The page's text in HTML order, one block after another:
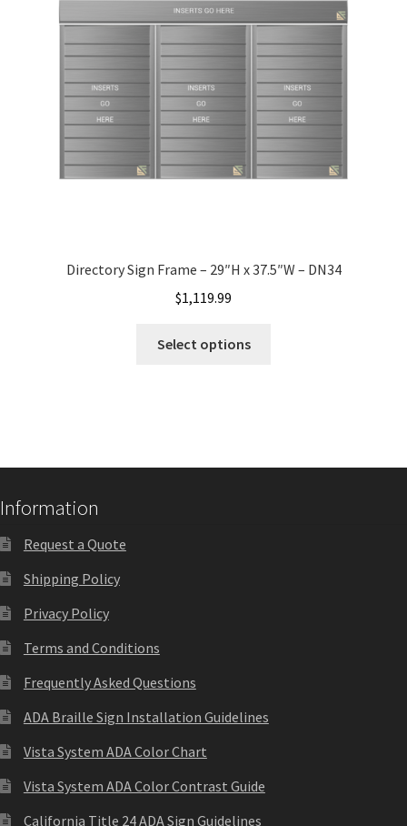
Office Signs CP
Office Signs Products Middle
Privacy Policy
Request a Quote
Restroom Signs – Frames with Acrylic ADA Inserts
Restroom Signs CP
Room Signs Category
Directory Sign Frame – 29″H x 37.5″W – DN34
$1,119.99
Select options
Information
Request a Quote
Shipping Policy
Privacy Policy
Terms and Conditions
Frequently Asked Questions
ADA Braille Sign Installation Guidelines
Vista System ADA Color Chart
Vista System ADA Color Contrast Guide
California Title 24 ADA Sign Guidelines